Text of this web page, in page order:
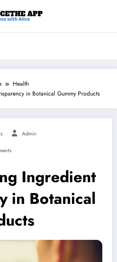
Health
in Botanical Gummy Products
Admin
Ingredient
in Botanical